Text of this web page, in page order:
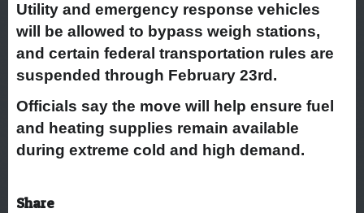
Utility and emergency response vehicles
will be allowed to bypass weigh stations,
and certain federal transportation rules are
suspended through February 23rd.
Officials say the move will help ensure fuel
and heating supplies remain available
during extreme cold and high demand.
Share